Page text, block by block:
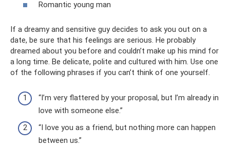
Romantic young man
If a dreamy and sensitive guy decides to ask you out on a
date, be sure that his feelings are serious. He probably
dreamed about you before and couldn’t make up his mind for
a long time. Be delicate, polite and cultured with him. Use one
of the following phrases if you can’t think of one yourself.
“I’m very flattered by your proposal, but I’m already in
love with someone else.”
“I love you as a friend, but nothing more can happen
between us.”